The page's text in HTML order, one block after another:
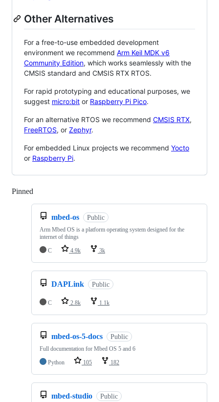
Other Alternatives
For a free-to-use embedded development
environment we recommend Arm Keil MDK v6
Community Edition, which works seamlessly with the
CMSIS standard and CMSIS RTX RTOS.
For rapid prototyping and educational purposes, we
suggest micro:bit or Raspberry Pi Pico.
For an alternative RTOS we recommend CMSIS RTX,
FreeRTOS, or Zephyr.
For embedded Linux projects we recommend Yocto
or Raspberry Pi.
Pinned
mbed-os Public
Arm Mbed OS is a platform operating system designed for the
internet of things
C
4.9k 3k
DAPLink Public
C 2.8k 1.1k
mbed-os-5-docs Public
Full documentation for Mbed OS 5 and 6
Python
105 182
mbed-studio Public